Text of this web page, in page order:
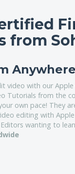
from
Anywhere
video with our
Tutorials from the
own pace! They
editing with Apple
wanting to